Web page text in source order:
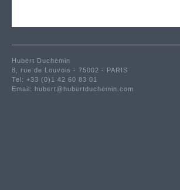
Hubert Duchemin
8, rue de Louvois - 75002 - PARIS
Tel: +33 (0)1 42 60 83 01
Email: hubert@hubertduchemin.com